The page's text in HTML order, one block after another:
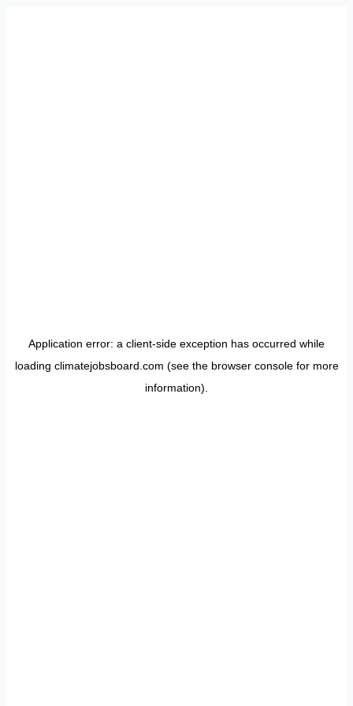
Application error: a client-side exception has occurred while
loading climatejobsboard.com (see the browser consolefor more
information).